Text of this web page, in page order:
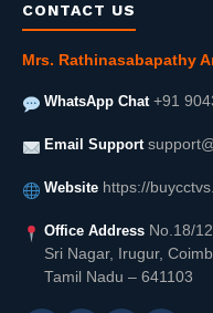
CONTACT US
Mrs. Rathinasabapathy
WhatsApp Chat +91
Email Support
Website https://
Office Address No.18/
Sri Nagar, Irugur,
Tamil Nadu – 641103